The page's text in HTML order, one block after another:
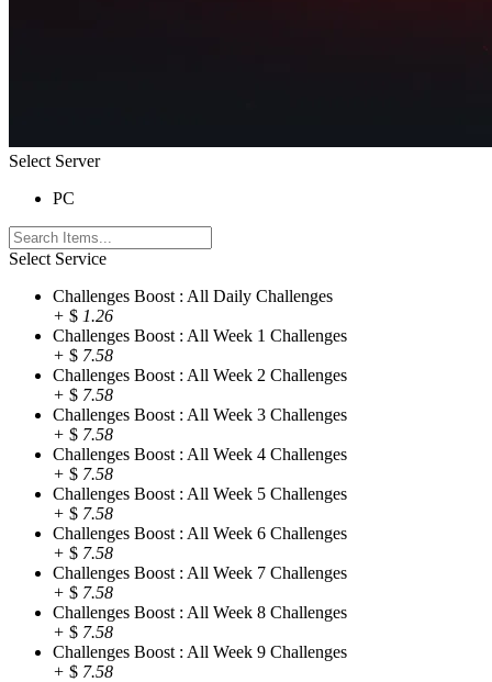
Select Server
PC
Select Service
Challenges Boost : All Daily Challenges
+ $ 1.26
Challenges Boost : All Week 1 Challenges
+ $ 7.58
Challenges Boost : All Week 2 Challenges
+ $ 7.58
Challenges Boost : All Week 3 Challenges
+ $ 7.58
Challenges Boost : All Week 4 Challenges
+ $ 7.58
Challenges Boost : All Week 5 Challenges
+ $ 7.58
Challenges Boost : All Week 6 Challenges
+ $ 7.58
Challenges Boost : All Week 7 Challenges
+ $ 7.58
Challenges Boost : All Week 8 Challenges
+ $ 7.58
Challenges Boost : All Week 9 Challenges
+ $ 7.58